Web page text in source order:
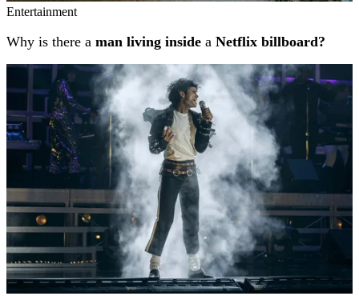
Entertainment
Why is there a man living inside a Netflix billboard?